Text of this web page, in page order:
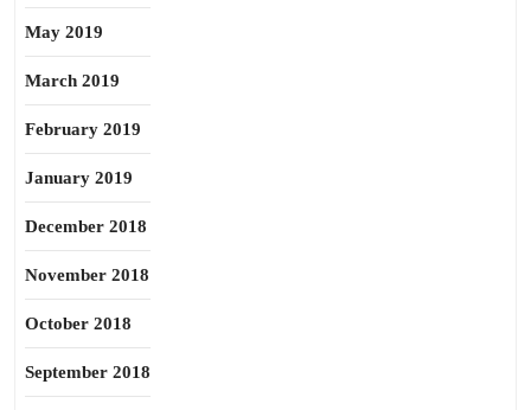
May 2019
March 2019
February 2019
January 2019
December 2018
November 2018
October 2018
September 2018